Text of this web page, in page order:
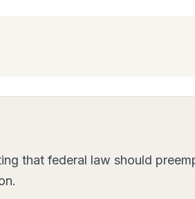
that federal law should